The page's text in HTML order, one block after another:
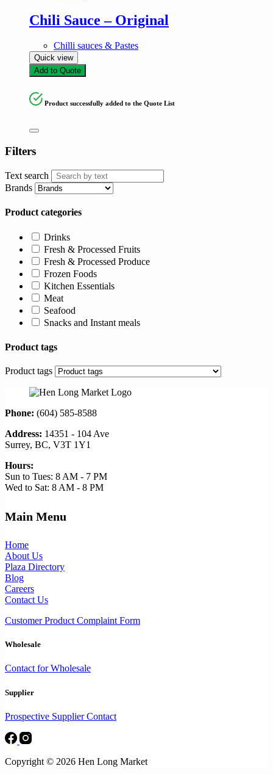
Chili Sauce – Original
Chilli sauces & Pastes
Quick view
Add to Quote
Product successfully added to the Quote List
Filters
Text search
Brands
Product categories
Drinks
Fresh & Processed Fruits
Fresh & Processed Produce
Frozen Foods
Kitchen Essentials
Meat
Seafood
Snacks and Instant meals
Product tags
Product tags
Phone: (604) 585-8588
Address: 14351 - 104 Ave
Surrey, BC, V3T 1Y1
Hours:
Sun to Tues: 8 AM - 7 PM
Wed to Sat: 8 AM - 8 PM
Main Menu
Home
About Us
Plaza Directory
Blog
Careers
Contact Us
Customer Product Complaint Form
Wholesale
Contact for Wholesale
Supplier
Prospective Supplier Contact
Copyright © 2026 Hen Long Market